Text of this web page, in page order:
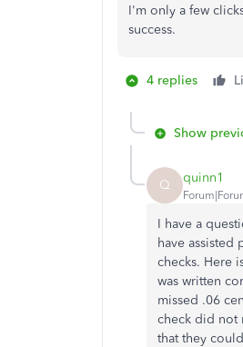
I'm only a few
success.
4 replies
Show
Q quinn1
I have a
have
checks. Here
was written
missed .06
check did not
that they